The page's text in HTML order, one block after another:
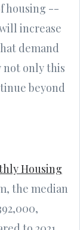
housing --
increase
demand
only this
beyond
Housing
the median